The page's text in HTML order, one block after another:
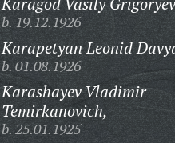
b. 19.12.1926
Karapetyan Leonid
b. 01.08.1926
Karashayev Vladimir
Temirkanovich,
b. 25.01.1925